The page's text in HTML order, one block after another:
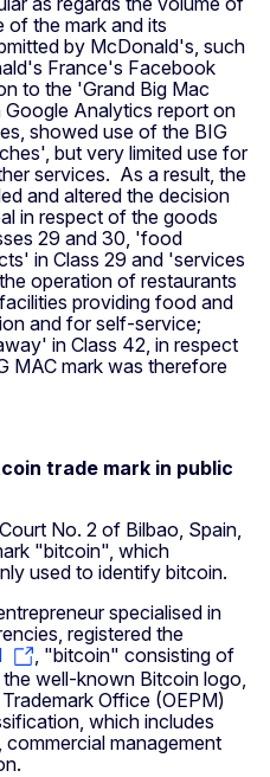
of the mark and its
by McDonald's, such
France's Facebook
to the 'Grand Big Mac
Analytics report on
showed use of the BIG
but very limited use for
services. As a result, the
and altered the decision
in respect of the goods
29 and 30, 'food
in Class 29 and 'services
operation of restaurants
providing food and
and for self-service;
in Class 42, in respect
MAC mark was therefore
trade mark in public
No. 2 of Bilbao, Spain,
"bitcoin", which
used to identify bitcoin.
specialised in
registered the
, "bitcoin" consisting of
well-known Bitcoin logo,
Office (OEPM)
which includes
management